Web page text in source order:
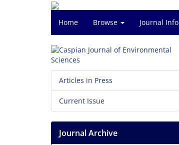
Home Browse Journal Info
Articles in Press
Current Issue
Journal Archive